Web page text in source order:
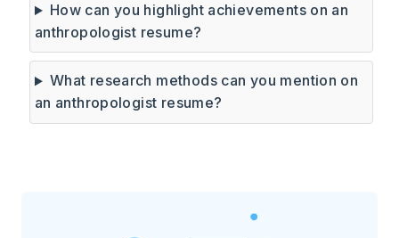
How can you highlight achievements on an
anthropologist resume?
What research methods can you mention on
an anthropologist resume?